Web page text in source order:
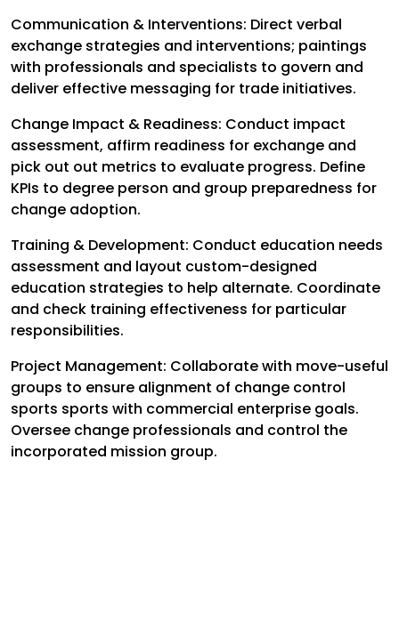
Communication & Interventions: Direct verbal
exchange strategies and interventions; paintings
with professionals and specialists to govern and
deliver effective messaging for trade initiatives.
Change Impact & Readiness: Conduct impact
assessment, affirm readiness for exchange and
pick out out metrics to evaluate progress. Define
KPIs to degree person and group preparedness for
change adoption.
Training & Development: Conduct education needs
assessment and layout custom-designed
education strategies to help alternate. Coordinate
and check training effectiveness for particular
responsibilities.
Project Management: Collaborate with move-useful
groups to ensure alignment of change control
sports sports with commercial enterprise goals.
Oversee change professionals and control the
incorporated mission group.